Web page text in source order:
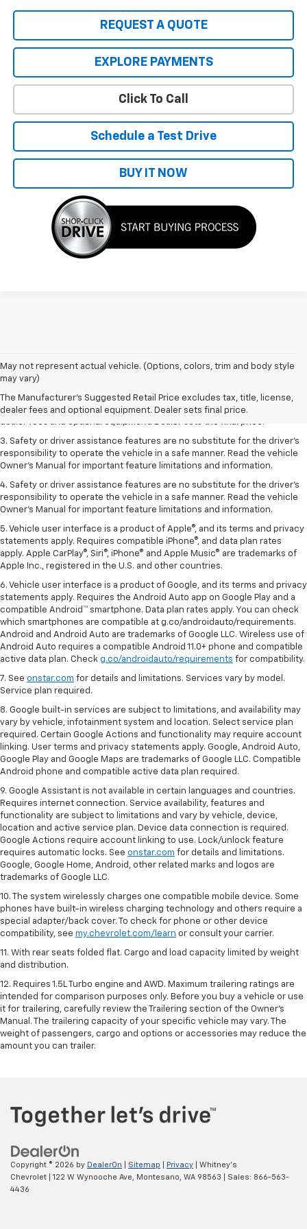
REQUEST A QUOTE
EXPLORE PAYMENTS
Click To Call
Schedule a Test Drive
BUY IT NOW
May not represent actual vehicle. (Options, colors, trim and body style
may vary)
The Manufacturer's Suggested Retail Price excludes tax, title, license,
dealer fees and optional equipment. Dealer sets final price.
1. The Manufacturer’s Suggested Retail Price excludes tax, title, license,
2. The Manufacturer’s Suggested Retail Price excludes tax, title, license,
dealer fees and optional equipment. Dealer sets the final price.
3. Safety or driver assistance features are no substitute for the driver's
responsibility to operate the vehicle in a safe manner. Read the vehicle
Owner's Manual for important feature limitations and information.
4. Safety or driver assistance features are no substitute for the driver's
responsibility to operate the vehicle in a safe manner. Read the vehicle
Owner's Manual for important feature limitations and information.
5. Vehicle user interface is a product of Apple®, and its terms and privacy
statements apply. Requires compatible iPhone®, and data plan rates
apply. Apple CarPlay®, Siri®, iPhone® and Apple Music® are trademarks of
Apple Inc., registered in the U.S. and other countries.
6. Vehicle user interface is a product of Google, and its terms and privacy
statements apply. Requires the Android Auto app on Google Play and a
compatible Android™ smartphone. Data plan rates apply. You can check
which smartphones are compatible at g.co/androidauto/requirements.
Android and Android Auto are trademarks of Google LLC. Wireless use of
Android Auto requires a compatible Android 11.0+ phone and compatible
active data plan. Check g.co/androidauto/requirements for compatibility.
7. See onstar.com for details and limitations. Services vary by model.
Service plan required.
8. Google built-in services are subject to limitations, and availability may
vary by vehicle, infotainment system and location. Select service plan
required. Certain Google Actions and functionality may require account
linking. User terms and privacy statements apply. Google, Android Auto,
Google Play and Google Maps are trademarks of Google LLC. Compatible
Android phone and compatible active data plan required.
9. Google Assistant is not available in certain languages and countries.
Requires internet connection. Service availability, features and
functionality are subject to limitations and vary by vehicle, device,
location and active service plan. Device data connection is required.
Google Actions require account linking to use. Lock/unlock feature
requires automatic locks. See onstar.com for details and limitations.
Google, Google Home, Android, other related marks and logos are
trademarks of Google LLC.
10. The system wirelessly charges one compatible mobile device. Some
phones have built-in wireless charging technology and others require a
special adapter/back cover. To check for phone or other device
compatibility, see my.chevrolet.com/learn or consult your carrier.
11. With rear seats folded flat. Cargo and load capacity limited by weight
and distribution.
12. Requires 1.5L Turbo engine and AWD. Maximum trailering ratings are
intended for comparison purposes only. Before you buy a vehicle or use
it for trailering, carefully review the Trailering section of the Owner’s
Manual. The trailering capacity of your specific vehicle may vary. The
weight of passengers, cargo and options or accessories may reduce the
amount you can trailer.
Copyright © 2026 by DealerOn Sitemap Privacy | Whitney's
Chevrolet
122 W Wynooche Ave, Montesano, WA 98563 | Sales: 866-563-
4436